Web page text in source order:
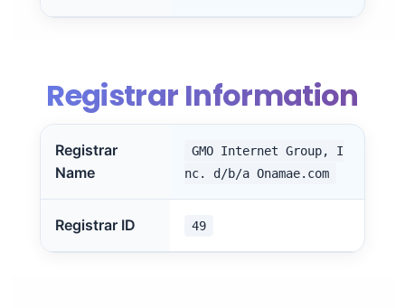
Registrar Information
Registrar
Name
GMO Internet Group, I
nc. d/b/a Onamae.com
Registrar ID 49